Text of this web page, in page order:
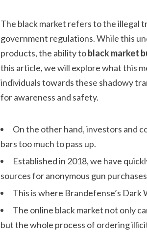
The black market refers to the illegal
government regulations. While this
products, the ability toblack market
this article, we will explore what this
individuals towards these shadowy
for awareness and safety.
On the other hand, investors and
bars too much to pass up.
Established in 2018, we have
sources for anonymous gun
This is where Brandefense’s
The online black market not only
but the whole process of ordering